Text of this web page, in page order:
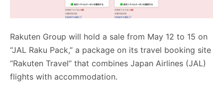
Rakuten Group will hold a sale from May 12 to 15 on
“JAL Raku Pack,” a package on its travel booking site
“Rakuten Travel” that combines Japan Airlines (JAL)
flights with accommodation.